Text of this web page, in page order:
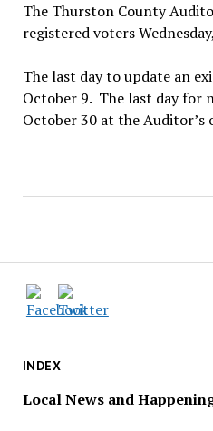
INDEX
Local News and
The Thurston County
registered voters
The last day to update an
October 9. The last day for
October 30 at the Auditor’s